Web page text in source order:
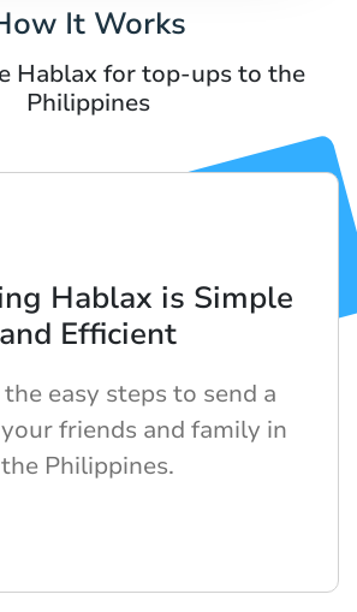
It Works
Hablax for top-ups to the
Philippines
Hablax is Simple
and Efficient
easy steps to send a
friends and family in
the Philippines.